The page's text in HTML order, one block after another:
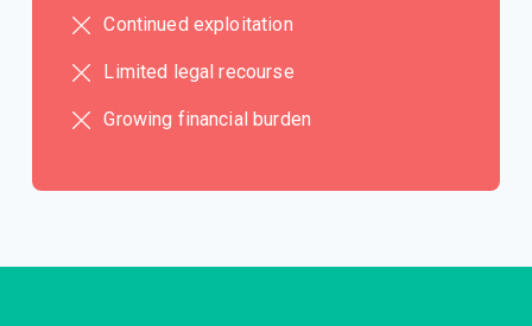
Continued exploitation
Limited legal recourse
Growing financial burden